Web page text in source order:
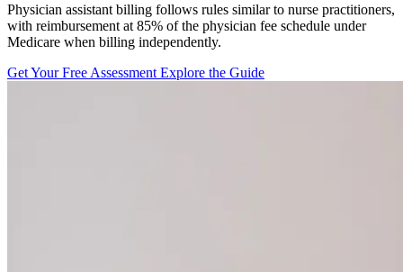
Physician assistant billing follows rules similar to nurse practitioners,
with reimbursement at 85% of the physician fee schedule under
Medicare when billing independently.
Get Your Free Assessment Explore the Guide